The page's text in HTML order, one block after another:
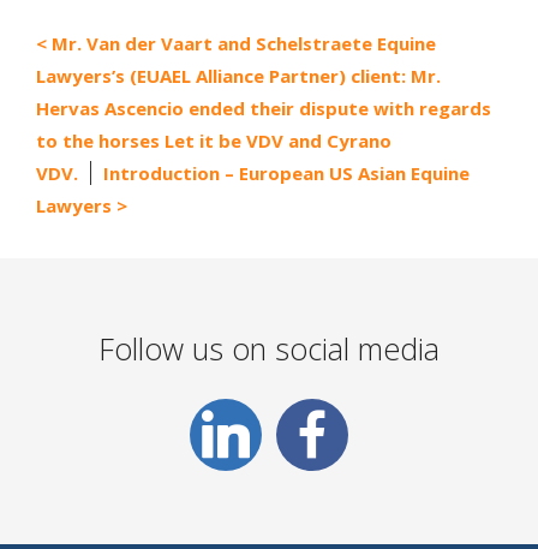
Mr. Van der Vaart and Schelstraete Equine
Lawyers’s (EUAEL Alliance Partner) client: Mr.
Hervas Ascencio ended their dispute with regards
to the horses Let it be VDV and Cyrano
VDV.
Introduction – European US Asian Equine
Lawyers
Follow us on social media